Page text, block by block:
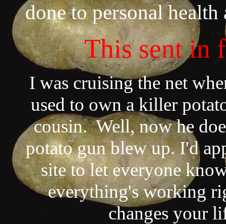
done to personal
This sent in
I was cruising the net
used to own a killer
cousin. Well, now he
potato gun blew up. I'd
site to let everyone
everything's working
changes your